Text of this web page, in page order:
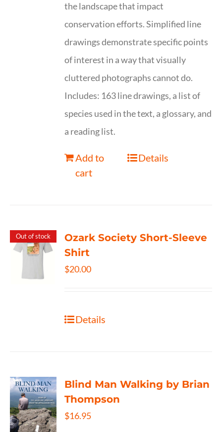
the landscape that impact
conservation efforts. Simplified line
drawings demonstrate specific points
of interest in a way that visually
cluttered photographs cannot do.
Includes: 163 line drawings, a list of
species used in the text, a glossary, and
a reading list.
Add to
cart
Details
Out of stock
Ozark Society Short-Sleeve
Shirt
$20.00
Details
Blind Man Walking by Brian
Thompson
$16.95